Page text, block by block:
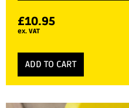
£10.95
ex. VAT
ADD TO CART